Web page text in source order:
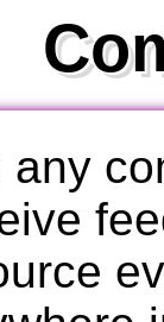
any